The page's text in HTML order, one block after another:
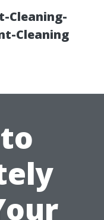
Cleaning-
Cleaning